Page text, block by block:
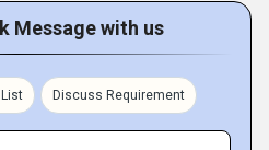
Message with us
Discuss Requirement